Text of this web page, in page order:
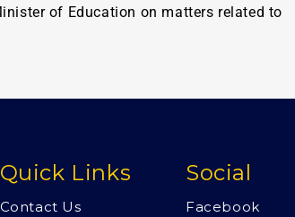
of Education on matters related to
Quick Links
Contact Us
Social
Facebook